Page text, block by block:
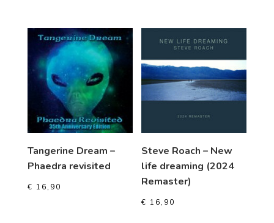
Tangerine Dream –
Phaedra revisited
€ 16,90
Steve Roach – New
life dreaming (2024
Remaster)
€ 16,90